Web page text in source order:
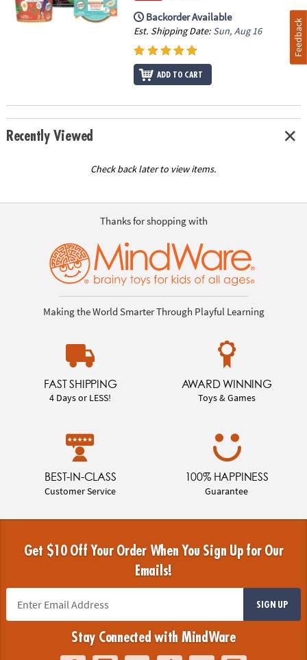
Backorder Available
Est. Shipping Date: Sun, Aug 16
ADD TO CART
Recently Viewed
Check back later to view items.
Thanks for shopping with
Making the World Smarter Through Playful Learning
FAST SHIPPING
4 Days or LESS!
AWARD WINNING
Toys & Games
BEST-IN-CLASS
Customer Service
100% HAPPINESS
Guarantee
Get $10 Off Your Order When You Sign Up for Our
Emails!
SIGN UP
Stay Connected with MindWare
Feedback